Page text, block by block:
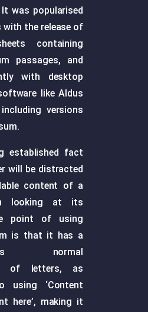
It was popularised
with the release of
containing
passages, and
with desktop
like Aldus
including versions
established fact
will be distracted
content of a
looking at its
point of using
is that it has a
less normal
of letters, as
using ‘Content
here’, making it